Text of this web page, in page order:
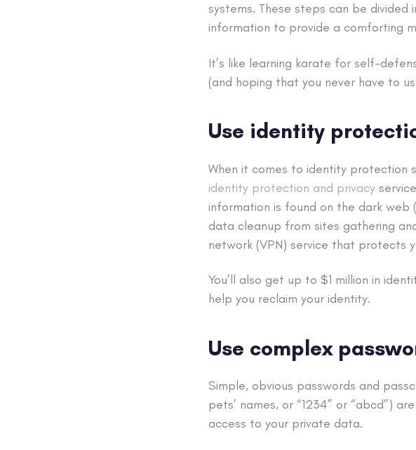
systems. These steps can be
information to provide a comforting
It’s like learning karate for self-
(and hoping that you never have to
Use identity
When it comes to identity protection
identity protection and privacy
information is found on the dark web
data cleanup from sites gathering
network (VPN) service that protects
You’ll also get up to $1 million in
help you reclaim your identity.
Use complex
Simple, obvious passwords and
pets’ names, or “1234” or “abcd”)
access to your private data.